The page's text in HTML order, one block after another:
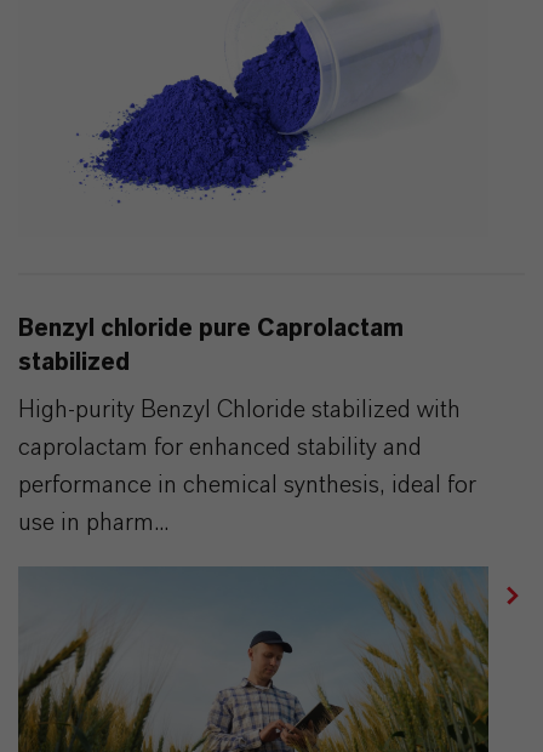
Benzyl chloride pure Caprolactam
stabilized
High-purity Benzyl Chloride stabilized with
caprolactam for enhanced stability and
performance in chemical synthesis, ideal for
use in pharm...